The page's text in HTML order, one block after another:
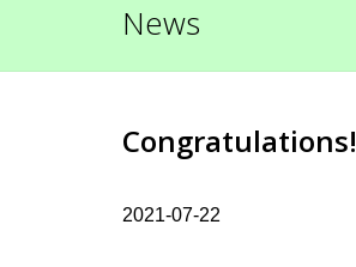
News
Congratulations!
2021-07-22